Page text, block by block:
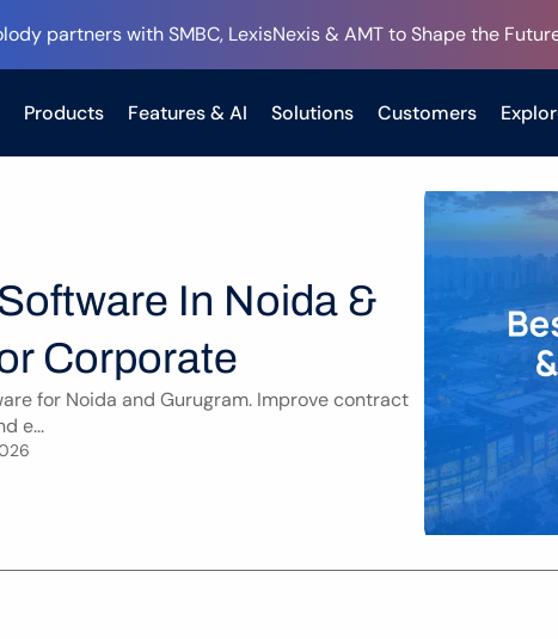
partners with SMBC, LexisNexis & AMT to Shape the
Features & AI
Products Solutions Customers
In Noida &
Corporate
for Noida and Gurugram. Improve contract
e...